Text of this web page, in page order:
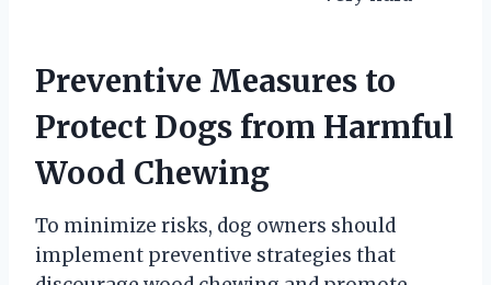
Preventive Measures to
Protect Dogs from Harmful
Wood Chewing
To minimize risks, dog owners should
implement preventive strategies that